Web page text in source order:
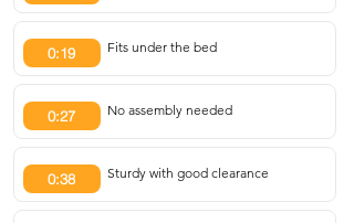
0:19 Fits under the bed
0:27 No assembly needed
0:38 Sturdy with good clearance